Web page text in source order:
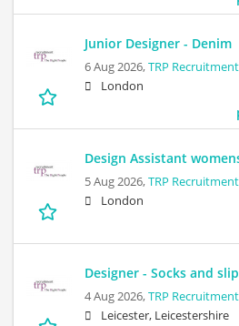
Junior Designer - Denim
6 Aug 2026,TRP Recruitment
London
Design Assistant
5 Aug 2026,TRP Recruitment
London
Designer - Socks and
4 Aug 2026,TRP Recruitment
Leicester, Leicestershire